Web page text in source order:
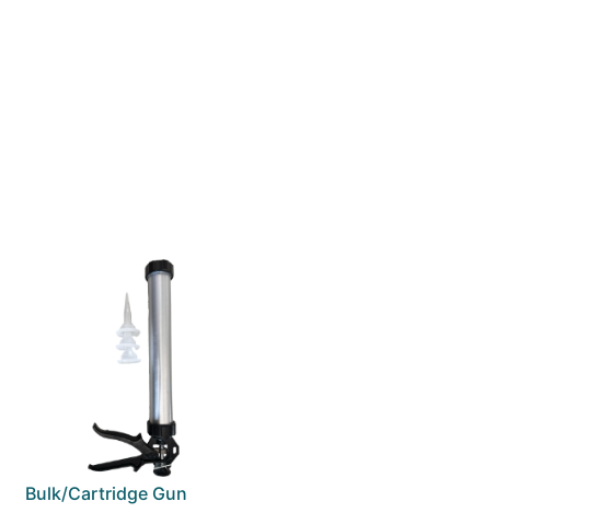
Bulk/Cartridge Gun